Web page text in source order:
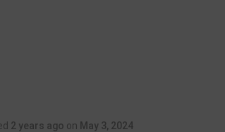
2 years ago on May 3, 2024